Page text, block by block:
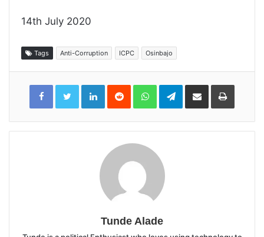
14th July 2020
Tags Anti-Corruption ICPC Osinbajo
LinkedInReddit WhatsAppTelegramShare
Email
Print
Tunde Alade